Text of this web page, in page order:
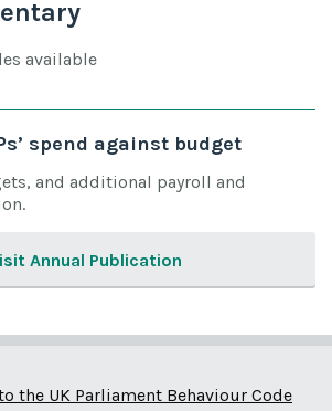
available
spend against budget
and additional payroll and
Annual Publication
the UK Parliament Behaviour Code